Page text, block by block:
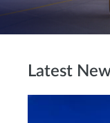
Latest